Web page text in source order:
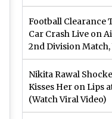
Football Clearance
Car Crash Live on
2nd Division Match,
Nikita Rawal
Kisses Her on Lips
(Watch Viral Video)